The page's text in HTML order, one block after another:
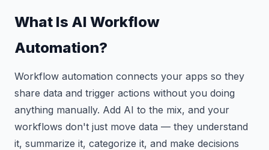
What Is AI Workflow
Automation?
Workflow automation connects your apps so they
share data and trigger actions without you doing
anything manually. Add AI to the mix, and your
workflows don't just move data — they understand
it, summarize it, categorize it, and make decisions